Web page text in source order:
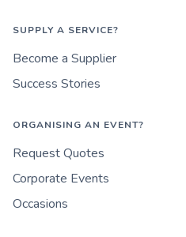
SUPPLY A SERVICE?
Become a Supplier
Success Stories
ORGANISING AN EVENT?
Request Quotes
Corporate Events
Occasions